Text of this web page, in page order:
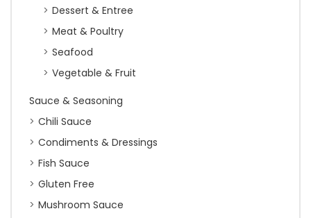
Dessert & Entree
Meat & Poultry
Seafood
Vegetable & Fruit
Sauce & Seasoning
Chili Sauce
Condiments & Dressings
Fish Sauce
Gluten Free
Mushroom Sauce